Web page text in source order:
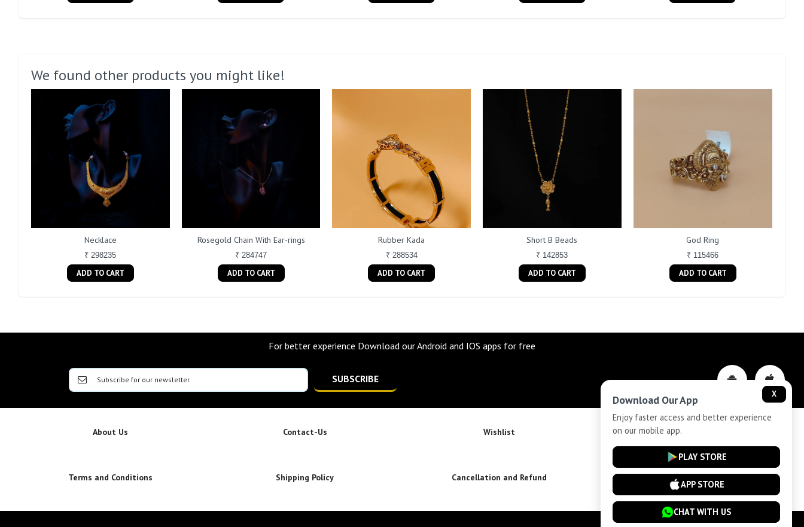
We found other products you might like!
Necklace
₹ 298235
ADD TO CART
Rosegold Chain With Ear-rings
₹ 284747
ADD TO CART
Rubber Kada
₹ 288534
ADD TO CART
Short B Beads
₹ 142853
ADD TO CART
God Ring
₹ 115466
ADD TO CART
For better experience Download our Android and IOS apps for free
SUBSCRIBE
About Us Contact-Us Wishlist Privacy-Policy
Terms and Conditions Shipping Policy Cancellation and Refund Installment Plan Terms and Conditions
X
Download Our App
Enjoy faster access and better experience
on our mobile app.
PLAY STORE
APP STORE
CHAT WITH US